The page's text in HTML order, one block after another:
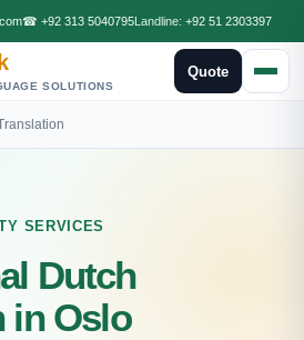
☎ +92 313 5040795Landline: +92 51 2303397
SOLUTIONS
Quote
SERVICES
Dutch
in Oslo